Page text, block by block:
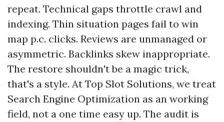
repeat. Technical gaps throttle crawl and
indexing. Thin situation pages fail to win
map p.c. clicks. Reviews are unmanaged or
asymmetric. Backlinks skew inappropriate.
The restore shouldn't be a magic trick,
that's a style. At Top Slot Solutions, we treat
Search Engine Optimization as an working
field, not a one time easy up. The audit is